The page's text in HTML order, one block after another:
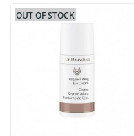
OUT OF STOCK